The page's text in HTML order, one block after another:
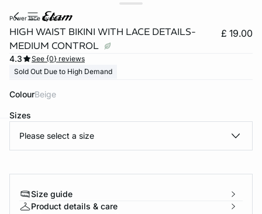
power lace byetam
HIGH WAIST BIKINI WITH LACE DETAILS-
MEDIUM CONTROL
£ 19.00
4.3
See {0} reviews
Sold Out Due to High Demand
Colour beige
Sizes
Please select a size
Size guide
Product details & care